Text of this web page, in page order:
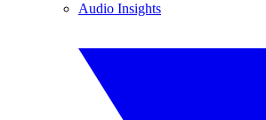
Audio Insights